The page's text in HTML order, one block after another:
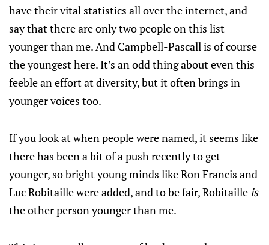
have their vital statistics all over the internet, and
say that there are only two people on this list
younger than me. And Campbell-Pascall is of course
the youngest here. It’s an odd thing about even this
feeble an effort at diversity, but it often brings in
younger voices too.
If you look at when people were named, it seems like
there has been a bit of a push recently to get
younger, so bright young minds like Ron Francis and
Luc Robitaille were added, and to be fair, Robitailleis
the other person younger than me.